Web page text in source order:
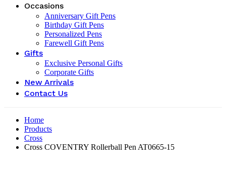
Occasions
Anniversary Gift Pens
Birthday Gift Pens
Personalized Pens
Farewell Gift Pens
Gifts
Exclusive Personal Gifts
Corporate Gifts
New Arrivals
Contact Us
Home
Products
Cross
Cross COVENTRY Rollerball Pen AT0665-15